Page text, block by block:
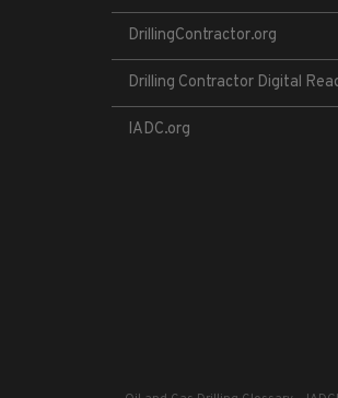
DrillingContractor.org
Drilling Contractor Digital
IADC.org